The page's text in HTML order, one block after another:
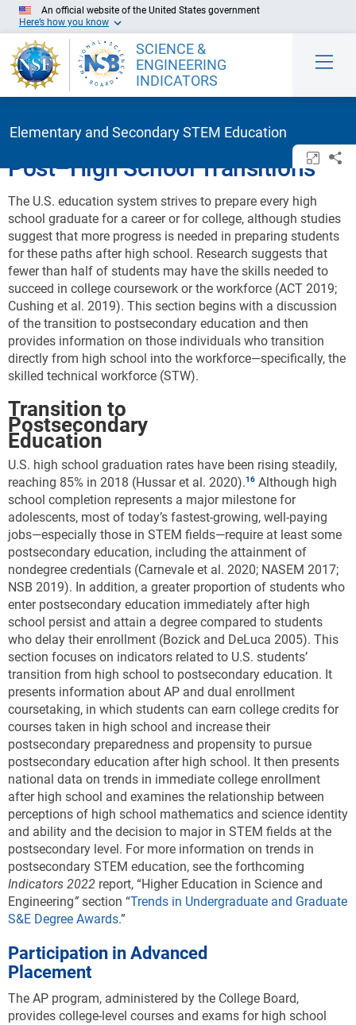
Skip to Main Content
An official website of the United States government
Here’s how you know
SCIENCE &
ENGINEERING
INDICATORS
Elementary and Secondary STEM Education
Post–High School Transitions
The U.S. education system strives to prepare every high
school graduate for a career or for college, although studies
suggest that more progress is needed in preparing students
for these paths after high school. Research suggests that
fewer than half of students may have the skills needed to
succeed in college coursework or the workforce (ACT 2019;
Cushing et al. 2019). This section begins with a discussion
of the transition to postsecondary education and then
provides information on those individuals who transition
directly from high school into the workforce—specifically, the
skilled technical workforce (STW).
Transition to
Postsecondary
Education
U.S. high school graduation rates have been rising steadily,
reaching 85% in 2018 (Hussar et al. 2020).
Although high
school completion represents a major milestone for
adolescents, most of today’s fastest-growing, well-paying
jobs—especially those in STEM fields—require at least some
postsecondary education, including the attainment of
nondegree credentials (Carnevale et al. 2020; NASEM 2017;
NSB 2019). In addition, a greater proportion of students who
enter postsecondary education immediately after high
school persist and attain a degree compared to students
who delay their enrollment (Bozick and DeLuca 2005). This
section focuses on indicators related to U.S. students’
transition from high school to postsecondary education. It
presents information about AP and dual enrollment
coursetaking, in which students can earn college credits for
courses taken in high school and increase their
postsecondary preparedness and propensity to pursue
postsecondary education after high school. It then presents
national data on trends in immediate college enrollment
after high school and examines the relationship between
perceptions of high school mathematics and science identity
and ability and the decision to major in STEM fields at the
postsecondary level. For more information on trends in
postsecondary STEM education, see the forthcoming
Indicators 2022 report, “Higher Education in Science and
Engineering” section “Trends in Undergraduate and Graduate
S&E Degree Awards.”
Participation in Advanced
Placement
The AP program, administered by the College Board,
provides college-level courses and exams for high school